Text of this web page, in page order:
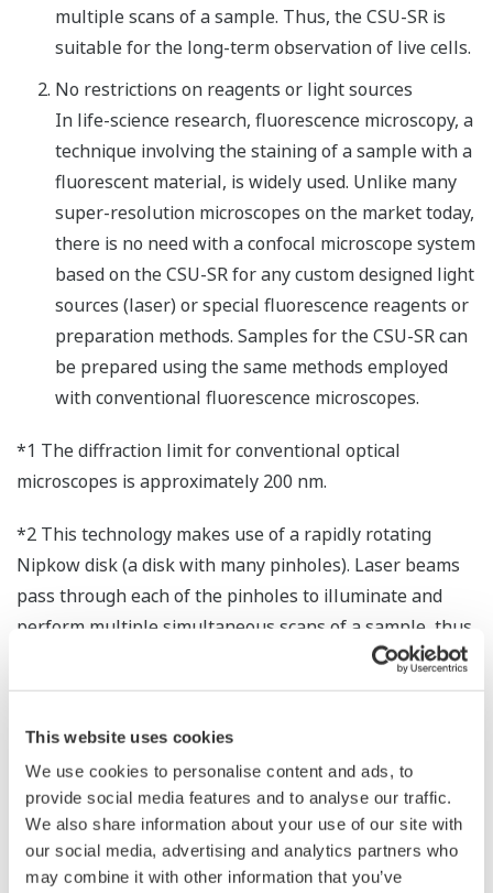
This website uses cookies
We use cookies to personalise content and ads, to
provide social media features and to analyse our traffic.
We also share information about your use of our site with
our social media, advertising and analytics partners who
may combine it with other information that you’ve
multiple scans of a sample. Thus, the CSU-SR is
suitable for the long-term observation of live cells.
No restrictions on reagents or light sources
In life-science research, fluorescence microscopy, a
technique involving the staining of a sample with a
fluorescent material, is widely used. Unlike many
super-resolution microscopes on the market today,
there is no need with a confocal microscope system
based on the CSU-SR for any custom designed light
sources (laser) or special fluorescence reagents or
preparation methods. Samples for the CSU-SR can
be prepared using the same methods employed
with conventional fluorescence microscopes.
*1 The diffraction limit for conventional optical
microscopes is approximately 200 nm.
*2 This technology makes use of a rapidly rotating
Nipkow disk (a disk with many pinholes). Laser beams
pass through each of the pinholes to illuminate and
perform multiple simultaneous scans of a sample, thus
allowing confocal images to be obtained at a high
speed.
*3 Although the resolution of a confocal microscope can
be improved by a factor of up to 1.4 by minimizing the
pinhole size, the pinhole must be wide enough to allow
sufficient light to pass through. The portion of the light
beam that passes through the outer area of the